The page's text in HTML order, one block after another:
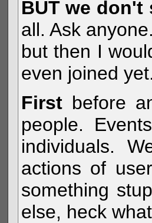
BUT we don't
all. Ask
but then I
even joined
Firstbefore
people.
individuals.
actions of
something
else, heck